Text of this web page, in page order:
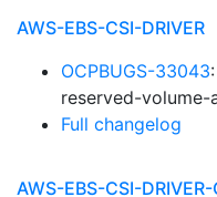
AWS-EBS-CSI-DRIVER
OCPBUGS-33043
reserved-volume-
Full changelog
AWS-EBS-CSI-DRIVER-